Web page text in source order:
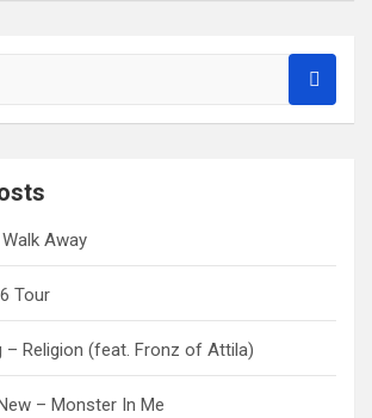
Away
Tour
– Religion (feat. Fronz of Attila)
– Monster In Me